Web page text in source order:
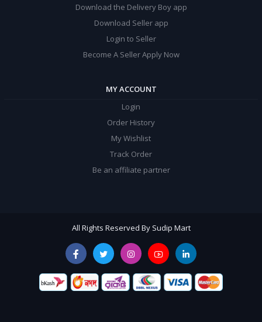
Download the Delivery Boy app
Download Seller app
Login to Seller
Become A Seller Apply Now
MY ACCOUNT
Login
Order History
My Wishlist
Track Order
Be an affiliate partner
All Rights Reserved By Sudip Mart